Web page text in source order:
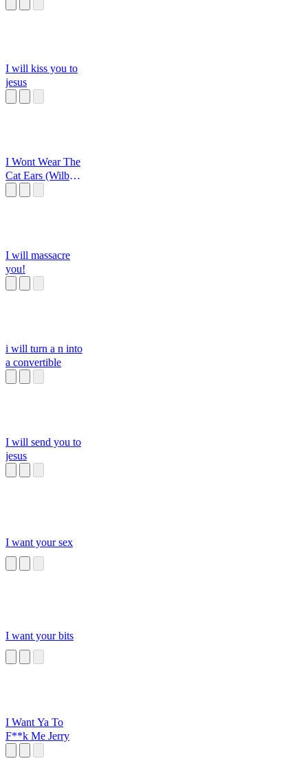
I will kiss you to
jesus
I Wont Wear The
Cat Ears (Wilbur
I will massacre
you!
i will turn a n into
a convertible
I will send you to
jesus
I want your sex
I want your bits
I Want Ya To
F**k Me Jerry